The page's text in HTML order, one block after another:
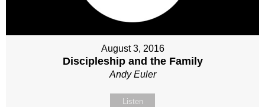
August 3, 2016
Discipleship and the Family
Andy Euler
Listen